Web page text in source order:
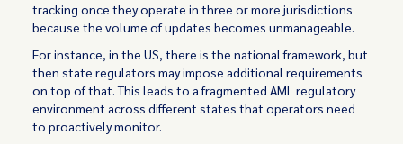
tracking once they operate in three or more jurisdictions
because the volume of updates becomes unmanageable.
For instance, in the US, there is the national framework, but
then state regulators may impose additional requirements
on top of that. This leads to a fragmented AML regulatory
environment across different states that operators need
to proactively monitor.